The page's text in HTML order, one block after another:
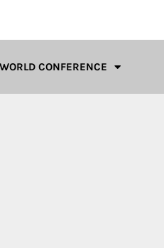
WORLD CONFERENCE